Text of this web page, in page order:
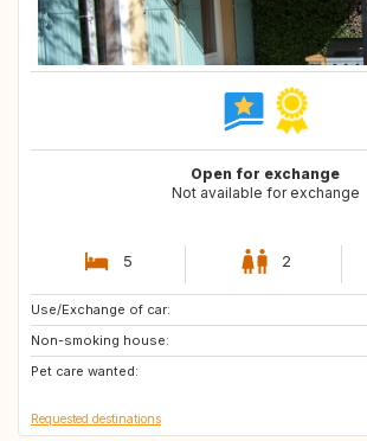
Open for exchange
Not available for exchange
5 2
Use/Exchange of car:
Non-smoking house:
Pet care wanted:
IE
JP
US
Requested destinations